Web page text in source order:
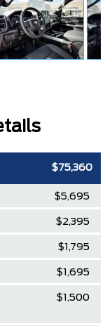
$75,360
$5,695
$2,395
$1,795
$1,695
$1,500